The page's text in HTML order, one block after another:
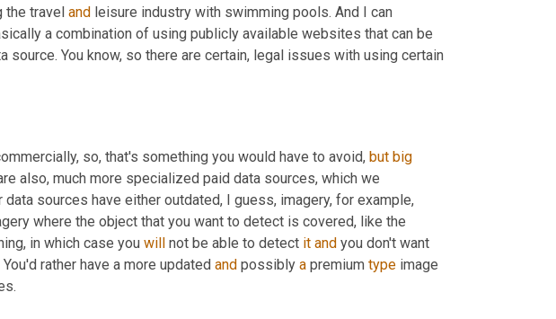
the travel and leisure industry with swimming pools. And I can
a combination of using publicly available websites that can be
You know, so there are certain, legal issues with using certain
so, that's something you would have to avoid, but big
also, much more specialized paid data sources, which we
data sources have either outdated, I guess, imagery, for example,
where the object that you want to detect is covered, like the
in which case you will not be able to detect it and you don't want
rather have a more updated and possibly a premium type image